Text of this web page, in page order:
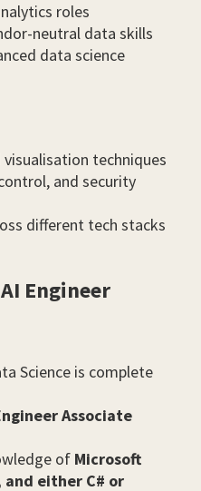
roles
neutral data skills
data science
techniques
and security
different tech stacks
Engineer
Science is complete
Associate
of Microsoft
and either C# or